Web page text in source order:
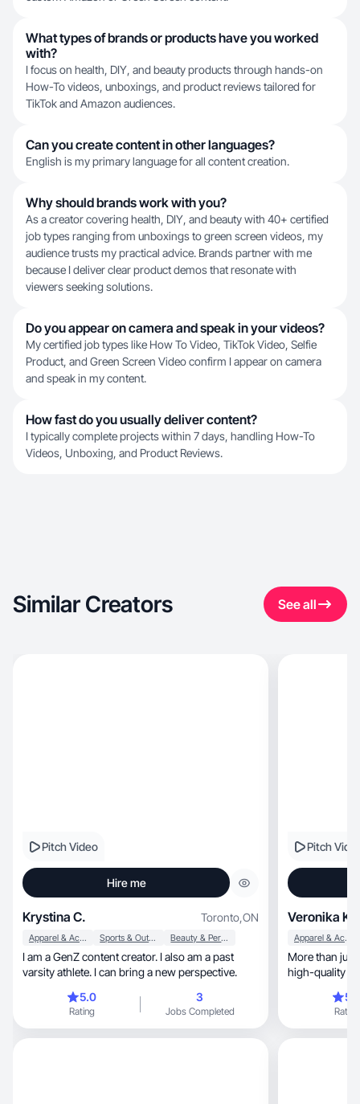
What types of brands or products have you worked
with?
I focus on health, DIY, and beauty products through hands-on
How-To videos, unboxings, and product reviews tailored for
TikTok and Amazon audiences.
Can you create content in other languages?
English is my primary language for all content creation.
Why should brands work with you?
As a creator covering health, DIY, and beauty with 40+ certified
job types ranging from unboxings to green screen videos, my
audience trusts my practical advice. Brands partner with me
because I deliver clear product demos that resonate with
viewers seeking solutions.
Do you appear on camera and speak in your videos?
My certified job types like How To Video, TikTok Video, Selfie
Product, and Green Screen Video confirm I appear on camera
and speak in my content.
How fast do you usually deliver content?
I typically complete projects within 7 days, handling How-To
Videos, Unboxing, and Product Reviews.
Similar Creators See all
Pitch Video
Hire me
Krystina C. Toronto,ON
Apparel & Accessories Sports & Outdoor Beauty & Personal Care
I am a GenZ content creator. I also am a past
varsity athlete. I can bring a new perspective.
5.0
Rating
3
Jobs Completed
Pitch
Veronika K.
Apparel & Accessories
More than
high-quality
Rating